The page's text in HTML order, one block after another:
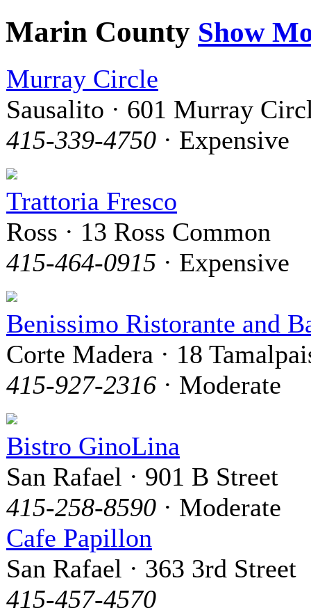
Marin County Show
Murray Circle
Sausalito · 601 Murray
415-339-4750 · Expensive
Trattoria Fresco
Ross · 13 Ross Common
415-464-0915 · Expensive
Benissimo Ristorante and
Corte Madera · 18
415-927-2316 · Moderate
Bistro GinoLina
San Rafael · 901 B Street
415-258-8590 · Moderate
Cafe Papillon
San Rafael · 363 3rd Street
415-457-4570